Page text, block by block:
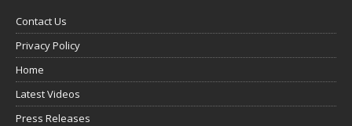
Contact Us
Privacy Policy
Home
Latest Videos
Press Releases